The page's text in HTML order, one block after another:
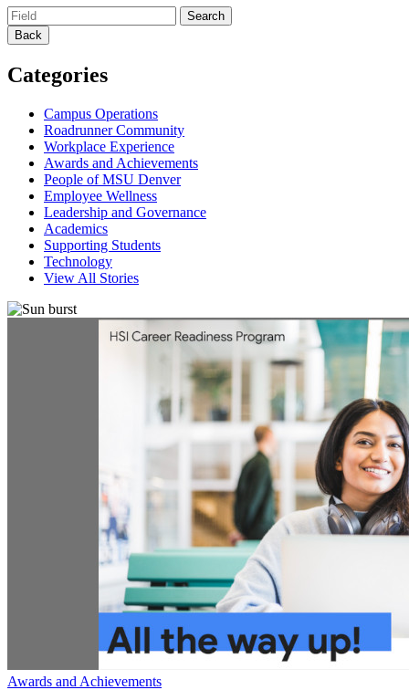
Back
Categories
Campus Operations
Roadrunner Community
Workplace Experience
Awards and Achievements
People of MSU Denver
Employee Wellness
Leadership and Governance
Academics
Supporting Students
Technology
View All Stories
Awards and Achievements